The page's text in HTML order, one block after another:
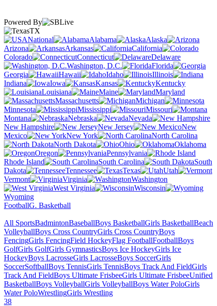
Powered By
TX
National
Alabama
Alaska
Arizona
Arkansas
California
Colorado
Connecticut
Delaware
Washington, D.C.
Florida
Georgia
Hawaii Idaho
Illinois
Indiana
Iowa Kansas
Kentucky
Louisiana
Maine
Maryland
Massachusetts
Michigan
Minnesota
Mississippi
Missouri
Montana
Nebraska
Nevada
New Hampshire
New Jersey
New
Mexico
New York
North Carolina
North Dakota
Ohio
Oklahoma
Oregon
Pennsylvania
Rhode Island
South Carolina
South
Dakota
Tennessee Texas
Utah
Vermont
Virginia
Washington
West Virginia
Wisconsin
Wyoming
FootballG. Basketball
All SportsBadmintonBaseballBoys BasketballGirls BasketballBeach
VolleyballBoys Cross CountryGirls Cross CountryBoys
FencingGirls FencingField HockeyFlag FootballFootballBoys
GolfGirls GolfGirls GymnasticsBoys Ice HockeyGirls Ice
HockeyBoys LacrosseGirls LacrosseBoys SoccerGirls
SoccerSoftballBoys TennisGirls TennisBoys Track And FieldGirls
Track And FieldBoys Ultimate FrisbeeGirls Ultimate FrisbeeUnified
BasketballBoys VolleyballGirls VolleyballBoys Water PoloGirls
Water PoloWrestlingGirls Wrestling
38